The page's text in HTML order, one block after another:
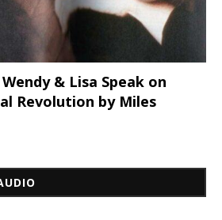
& Lisa Speak on
Revolution by Miles